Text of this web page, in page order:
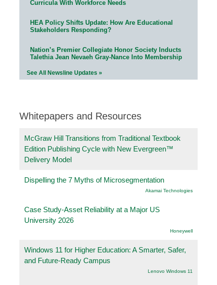
Curricula With Workforce Needs
HEA Policy Shifts Update: How Are Educational
Stakeholders Responding?
Nation’s Premier Collegiate Honor Society Inducts
Talethia Jean Nevaeh Gray-Nance Into Membership
See All Newsline Updates »
Whitepapers and Resources
McGraw Hill Transitions from Traditional Textbook
Edition Publishing Cycle with New Evergreen™
Delivery Model
Dispelling the 7 Myths of Microsegmentation
Akamai Technologies
Case Study-Asset Reliability at a Major US
University 2026
Honeywell
Windows 11 for Higher Education: A Smarter, Safer,
and Future-Ready Campus
Lenovo Windows 11